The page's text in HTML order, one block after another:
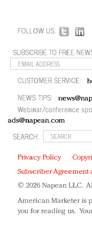
FOLLOW US:
SUBSCRIBE TO FREE
CUSTOMER SERVICE:
NEWS TIPS:
Webinar/conference
ads@napean.com
SEARCH:
Privacy Policy
Subscriber Agreement
© 2026 Napean LLC.
American Marketer is
you for reading us.